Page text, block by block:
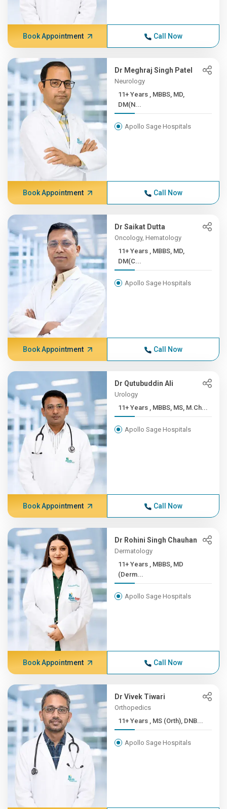
Book Appointment Call Now
Dr Meghraj Singh Patel
Neurology
11+ Years , MBBS, MD,
DM(N...
Apollo Sage Hospitals
Book Appointment Call Now
Dr Saikat Dutta
Oncology, Hematology
11+ Years , MBBS, MD,
DM(C...
Apollo Sage Hospitals
Book Appointment Call Now
Dr Qutubuddin Ali
Urology
11+ Years , MBBS, MS, M.Ch...
Apollo Sage Hospitals
Book Appointment Call Now
Dr Rohini Singh Chauhan
Dermatology
11+ Years , MBBS, MD
(Derm...
Apollo Sage Hospitals
Book Appointment Call Now
Dr Vivek Tiwari
Orthopedics
11+ Years , MS (Orth), DNB...
Apollo Sage Hospitals